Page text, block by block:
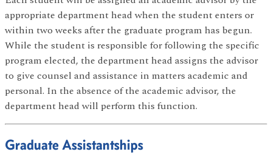
appropriate department head when the student enters or
within two weeks after the graduate program has begun.
While the student is responsible for following the specific
program elected, the department head assigns the advisor
to give counsel and assistance in matters academic and
personal. In the absence of the academic advisor, the
department head will perform this function.
Graduate Assistantships